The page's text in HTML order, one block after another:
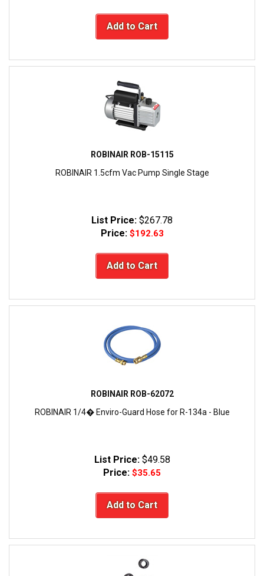
Add to Cart
ROBINAIR ROB-15115
ROBINAIR 1.5cfm Vac Pump Single Stage
List Price: $267.78
Price: $192.63
Add to Cart
ROBINAIR ROB-62072
ROBINAIR 1/4� Enviro-Guard Hose for R-134a - Blue
List Price: $49.58
Price: $35.65
Add to Cart